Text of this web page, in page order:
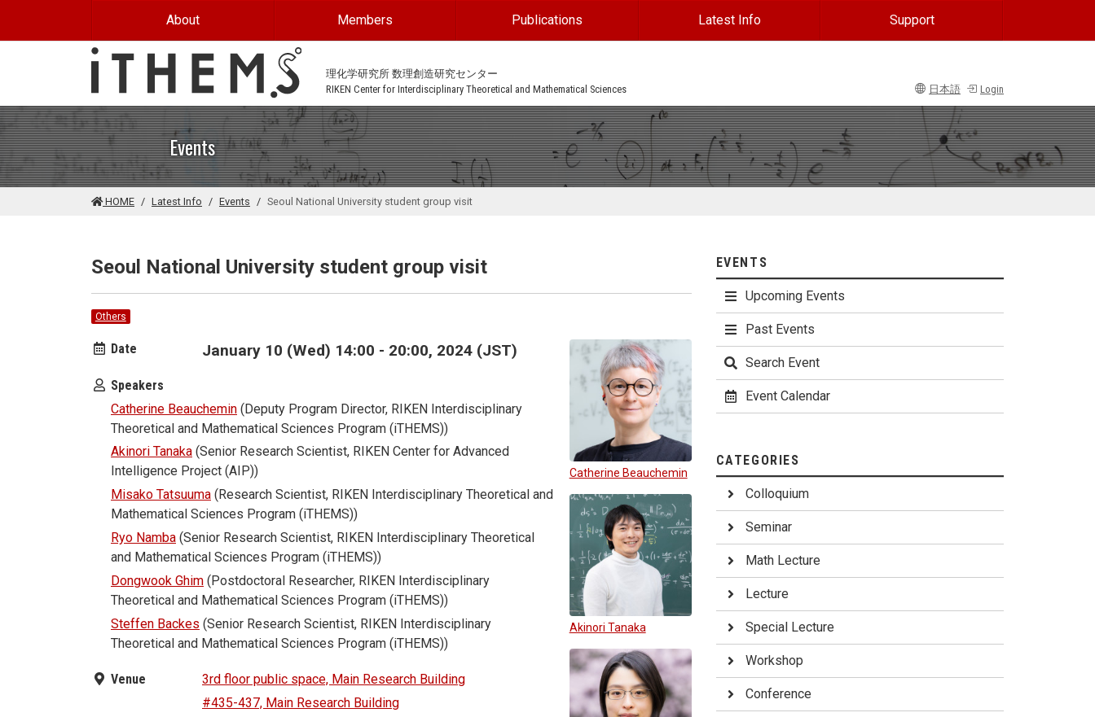
About Members Publications Latest Info Support
理化学研究所 数理創造研究センター
RIKEN Center for Interdisciplinary Theoretical and Mathematical Sciences
日本語 Login
Events
HOME Latest Info Events Seoul National University student group visit
Seoul National University student group visit
Others
Catherine Beauchemin
Akinori Tanaka
Date January 10 (Wed) 14:00 - 20:00, 2024 (JST)
Speakers
Catherine Beauchemin (Deputy Program Director, RIKEN Interdisciplinary
Theoretical and Mathematical Sciences Program (iTHEMS))
Akinori Tanaka (Senior Research Scientist, RIKEN Center for Advanced
Intelligence Project (AIP))
Misako Tatsuuma (Research Scientist, RIKEN Interdisciplinary Theoretical and
Mathematical Sciences Program (iTHEMS))
Ryo Namba (Senior Research Scientist, RIKEN Interdisciplinary Theoretical
and Mathematical Sciences Program (iTHEMS))
Dongwook Ghim (Postdoctoral Researcher, RIKEN Interdisciplinary
Theoretical and Mathematical Sciences Program (iTHEMS))
Steffen Backes (Senior Research Scientist, RIKEN Interdisciplinary
Theoretical and Mathematical Sciences Program (iTHEMS))
Venue
3rd floor public space, Main Research Building
#435-437, Main Research Building
EVENTS
Upcoming Events
Past Events
Search Event
Event Calendar
CATEGORIES
Colloquium
Seminar
Math Lecture
Lecture
Special Lecture
Workshop
Conference